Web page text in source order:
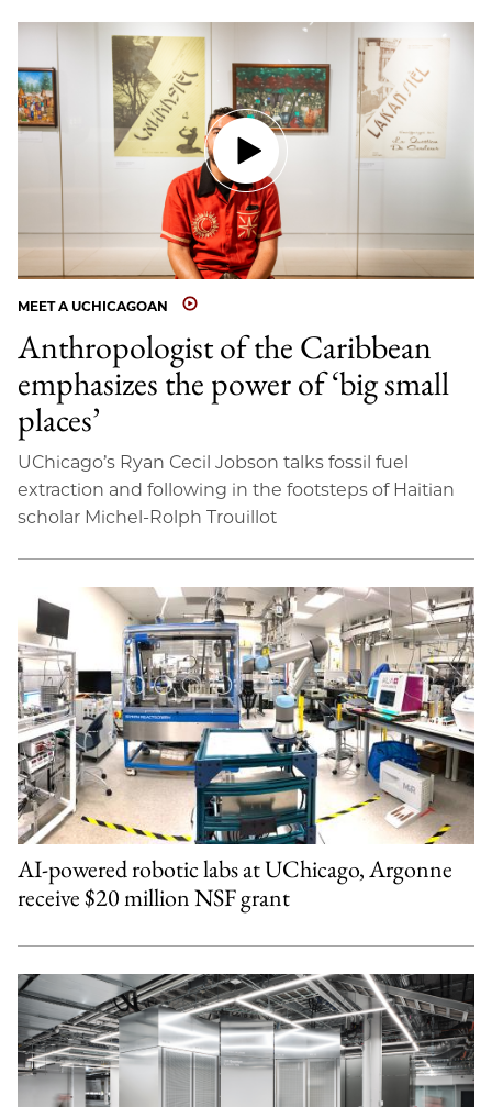
MEET A UCHICAGOAN
Anthropologist of the Caribbean
emphasizes the power of ‘big small
places’
UChicago’s Ryan Cecil Jobson talks fossil fuel
extraction and following in the footsteps of Haitian
scholar Michel-Rolph Trouillot
AI-powered robotic labs at UChicago, Argonne
receive $20 million NSF grant